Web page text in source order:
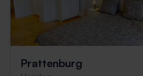
Prattenburg